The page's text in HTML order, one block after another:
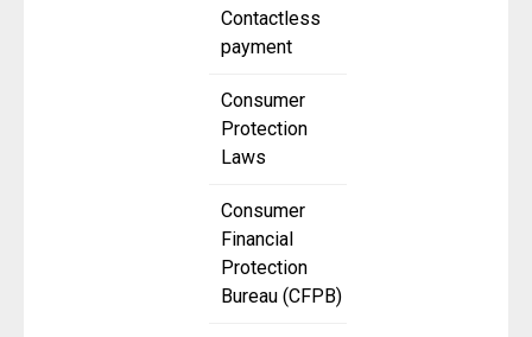
Contactless
payment
Consumer
Protection
Laws
Consumer
Financial
Protection
Bureau (CFPB)